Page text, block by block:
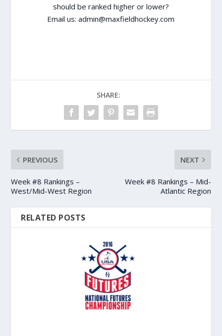
should be ranked higher or lower?
Email us:admin@maxfieldhockey.com
SHARE:
PREVIOUS
Week #8 Rankings –
West/Mid-West Region
NEXT
Week #8 Rankings – Mid-
Atlantic Region
RELATED POSTS